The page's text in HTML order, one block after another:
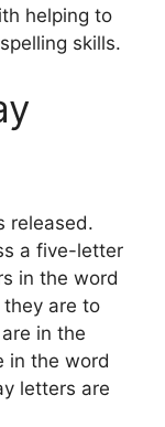
helping to
skills.
released.
a five-letter
in the word
are to
in the
in the word
letters are